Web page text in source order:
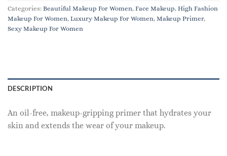
Categories: Beautiful Makeup For Women, Face Makeup, High Fashion
Makeup For Women, Luxury Makeup For Women, Makeup Primer,
Sexy Makeup For Women
DESCRIPTION
An oil-free, makeup-gripping primer that hydrates your
skin and extends the wear of your makeup.